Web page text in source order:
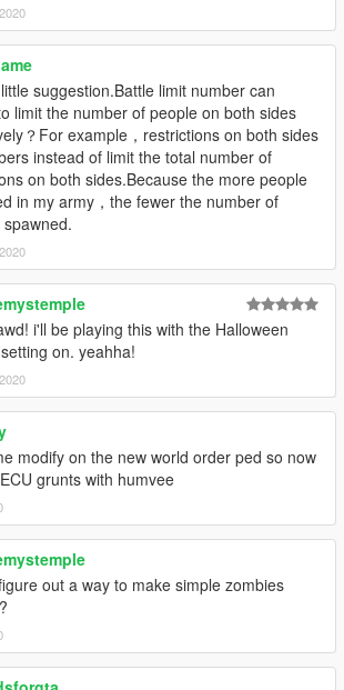
ingame …
download file, rpf files so you change the
GTA with the CDC Health Care Advice
Virus.
!
by LucasVinBr
Tony from Kaira Gaming.
suggestion.Battle limit number can
limit the number of people on both sides
？For example，restrictions on both sides
instead of limit the total number of
on both sides.Because the more people
in my army，the fewer the number of
i'll be playing this with the Halloween
on. yeahha!
modify on the new world order ped so now
grunts with humvee
out a way to make simple zombies